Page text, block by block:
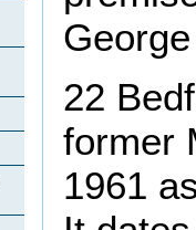
22
former
1961